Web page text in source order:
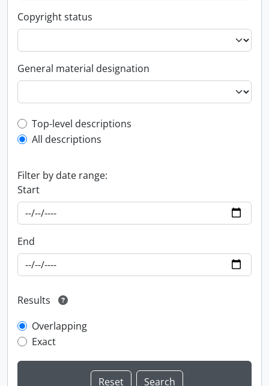
Copyright status
General material designation
Top-level description filter
Top-level descriptions
All descriptions
Filter by date range:
Start
End
Results
Overlapping
Exact